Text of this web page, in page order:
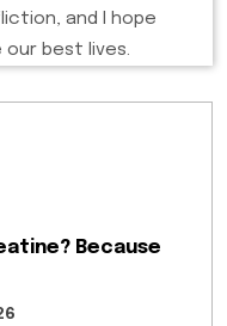
and I hope
our best lives.
Because